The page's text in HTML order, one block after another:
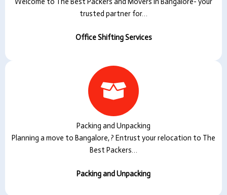
trusted partner for…
Office Shifting Services
Packing and Unpacking
Planning a move to Bangalore, ? Entrust your relocation to The
Best Packers…
Packing and Unpacking